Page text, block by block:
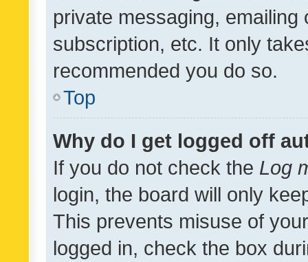
private messaging,
subscription, etc. It only
recommended you do so.
Top
Why do I get logged off
If you do not check the Log
login, the board will only
This prevents misuse of
logged in, check the box